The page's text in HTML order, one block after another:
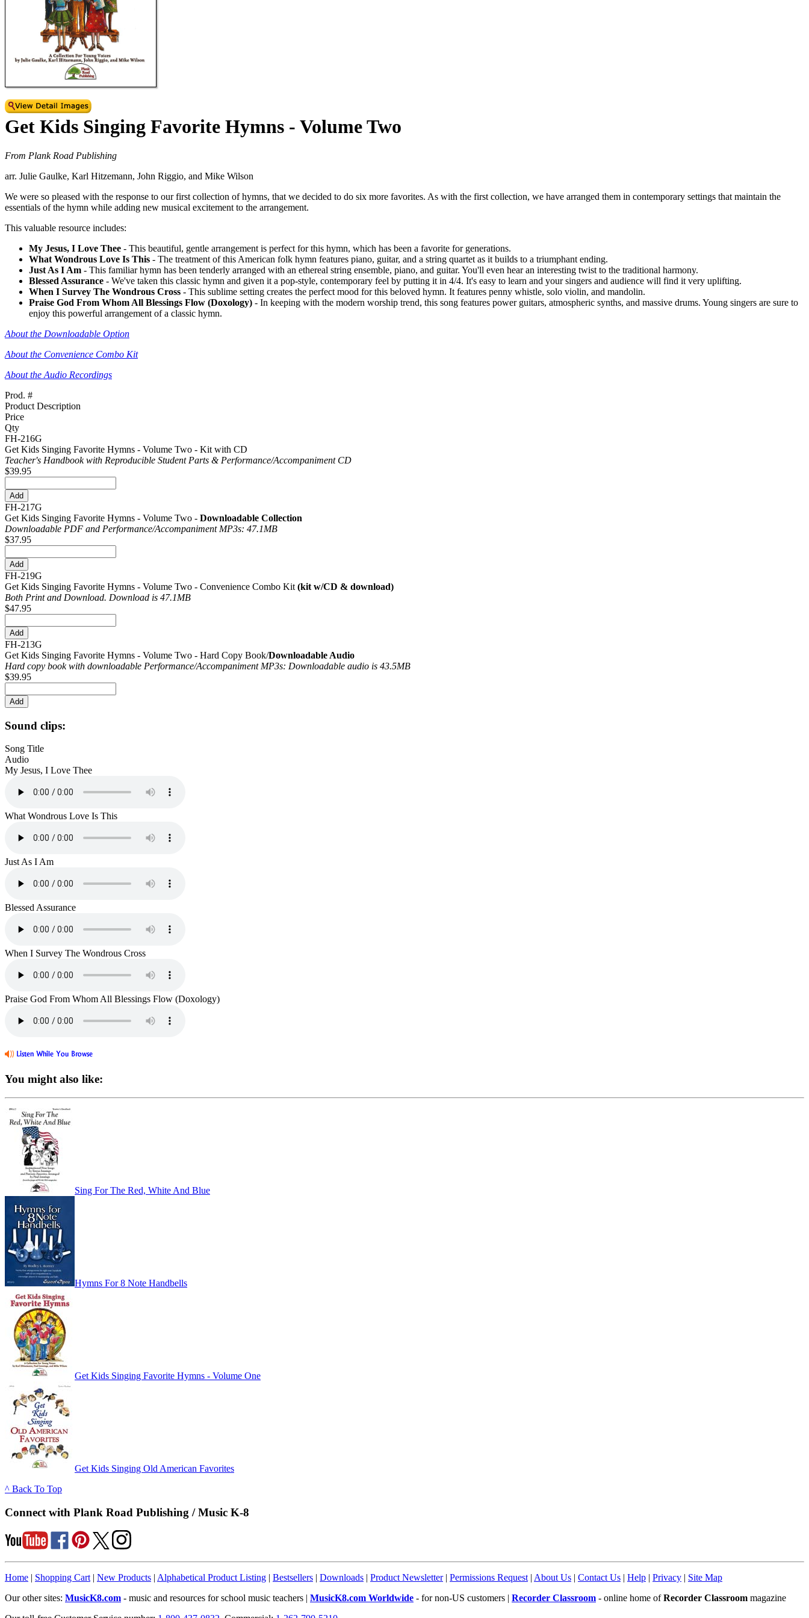
Get Kids Singing Favorite Hymns - Volume Two
From Plank Road Publishing
arr. Julie Gaulke, Karl Hitzemann, John Riggio, and Mike Wilson
We were so pleased with the response to our first collection of hymns, that we decided to do six more favorites. As with the first collection, we have arranged them in contemporary settings that maintain the
essentials of the hymn while adding new musical excitement to the arrangement.
This valuable resource includes:
My Jesus, I Love Thee - This beautiful, gentle arrangement is perfect for this hymn, which has been a favorite for generations.
What Wondrous Love Is This - The treatment of this American folk hymn features piano, guitar, and a string quartet as it builds to a triumphant ending.
Just As I Am - This familiar hymn has been tenderly arranged with an ethereal string ensemble, piano, and guitar. You'll even hear an interesting twist to the traditional harmony.
Blessed Assurance - We've taken this classic hymn and given it a pop-style, contemporary feel by putting it in 4/4. It's easy to learn and your singers and audience will find it very uplifting.
When I Survey The Wondrous Cross - This sublime setting creates the perfect mood for this beloved hymn. It features penny whistle, solo violin, and mandolin.
Praise God From Whom All Blessings Flow (Doxology) - In keeping with the modern worship trend, this song features power guitars, atmospheric synths, and massive drums. Young singers are sure to
enjoy this powerful arrangement of a classic hymn.
About the Downloadable Option
About the Convenience Combo Kit
About the Audio Recordings
Prod. #
Product Description
Price
Qty
FH-216G
Get Kids Singing Favorite Hymns - Volume Two - Kit with CD
Teacher's Handbook with Reproducible Student Parts & Performance/Accompaniment CD
$39.95
FH-217G
Get Kids Singing Favorite Hymns - Volume Two - Downloadable Collection
Downloadable PDF and Performance/Accompaniment MP3s: 47.1MB
$37.95
FH-219G
Get Kids Singing Favorite Hymns - Volume Two - Convenience Combo Kit (kit w/CD & download)
Both Print and Download. Download is 47.1MB
$47.95
FH-213G
Get Kids Singing Favorite Hymns - Volume Two - Hard Copy Book/Downloadable Audio
Hard copy book with downloadable Performance/Accompaniment MP3s: Downloadable audio is 43.5MB
$39.95
Sound clips:
Song Title
Audio
My Jesus, I Love Thee
What Wondrous Love Is This
Just As I Am
Blessed Assurance
When I Survey The Wondrous Cross
Praise God From Whom All Blessings Flow (Doxology)
You might also like:
Sing For The Red, White And Blue
Hymns For 8 Note Handbells
Get Kids Singing Favorite Hymns - Volume One
Get Kids Singing Old American Favorites
^ Back To Top
Connect with Plank Road Publishing / Music K-8
Home | Shopping Cart | New Products | Alphabetical Product Listing | Bestsellers | Downloads | Product Newsletter| Permissions Request | About Us | Contact Us | Help | Privacy | Site Map
Our other sites: MusicK8.com - music and resources for school music teachers | MusicK8.com Worldwide - for non-US customers | Recorder Classroom - online home ofRecorder Classroom magazine